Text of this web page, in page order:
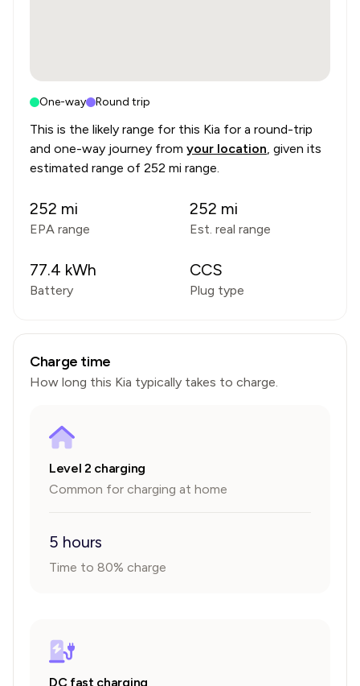
One-way Round trip
This is the likely range for this Kia for a round-trip
and one-way journey from your location, given its
estimated range of 252 mi range.
252 mi
EPA range
252 mi
Est. real range
77.4 kWh
Battery
CCS
Plug type
Charge time
How long this Kia typically takes to charge.
Level 2 charging
Common for charging at home
5 hours
Time to 80% charge
DC fast charging